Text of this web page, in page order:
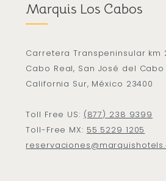
Marquis Los Cabos
Carretera Transpeninsular km
Cabo Real, San José del Cabo
California Sur, México 23400
Toll Free US: (877) 238 9399
Toll-Free MX: 55 5229 1205